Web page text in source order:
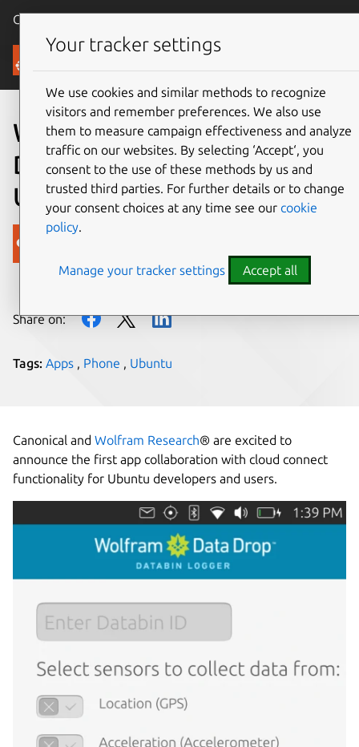
Canonical Ubuntu
Blog
Wolfram Research releases
Data Drop Logging app for
Ubuntu Phone
on 26 April 2016
Share on:
Tags: Apps , Phone , Ubuntu
Canonical and Wolfram Research® are excited to
announce the first app collaboration with cloud connect
functionality for Ubuntu developers and users.
Your tracker settings
We use cookies and similar methods to recognize
visitors and remember preferences. We also use
them to measure campaign effectiveness and analyze
traffic on our websites. By selecting ‘Accept‘, you
consent to the use of these methods by us and
trusted third parties. For further details or to change
your consent choices at any time see our cookie
policy.
Manage your tracker settings Accept all